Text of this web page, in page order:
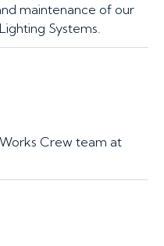
maintenance of our
Systems.
Crew team at